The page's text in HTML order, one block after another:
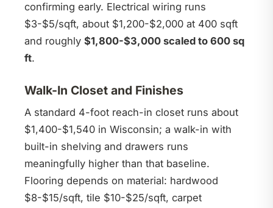
confirming early. Electrical wiring runs
$3-$5/sqft, about $1,200-$2,000 at 400 sqft
and roughly $1,800-$3,000 scaled to 600 sq
ft.
Walk-In Closet and Finishes
A standard 4-foot reach-in closet runs about
$1,400-$1,540 in Wisconsin; a walk-in with
built-in shelving and drawers runs
meaningfully higher than that baseline.
Flooring depends on material: hardwood
$8-$15/sqft, tile $10-$25/sqft, carpet